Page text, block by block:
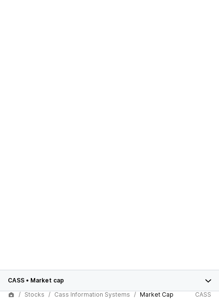
CASS • Market cap
Stocks
Cass Information Systems Market Cap CASS